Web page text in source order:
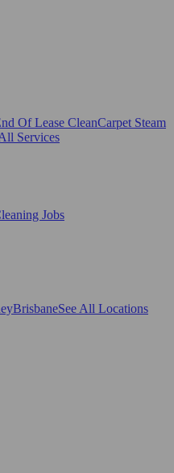
Of Lease CleanCarpet Steam
Services
Jobs
BrisbaneSee All Locations